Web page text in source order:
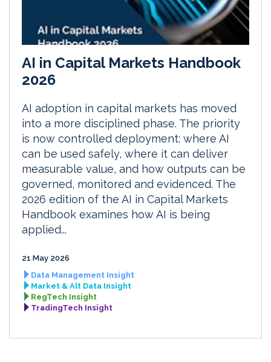
AI in Capital Markets Handbook
2026
AI adoption in capital markets has moved
into a more disciplined phase. The priority
is now controlled deployment: where AI
can be used safely, where it can deliver
measurable value, and how outputs can be
governed, monitored and evidenced. The
2026 edition of the AI in Capital Markets
Handbook examines how AI is being
applied...
21 May 2026
Data Management Insight
Market & Alt Data Insight
RegTech Insight
TradingTech Insight